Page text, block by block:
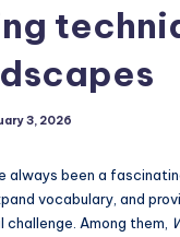
3, 2026
always been a
vocabulary, and
Among them,